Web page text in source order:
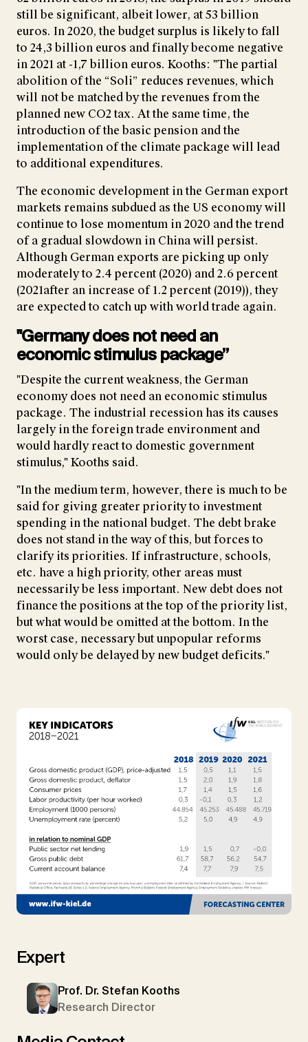
still be significant, albeit lower, at 53 billion
euros. In 2020, the budget surplus is likely to fall
to 24,3 billion euros and finally become negative
in 2021 at -1,7 billion euros. Kooths: "The partial
abolition of the “Soli” reduces revenues, which
will not be matched by the revenues from the
planned new CO2 tax. At the same time, the
introduction of the basic pension and the
implementation of the climate package will lead
to additional expenditures.
The economic development in the German export
markets remains subdued as the US economy will
continue to lose momentum in 2020 and the trend
of a gradual slowdown in China will persist.
Although German exports are picking up only
moderately to 2.4 percent (2020) and 2.6 percent
(2021after an increase of 1.2 percent (2019)), they
are expected to catch up with world trade again.
"Germany does not need an
economic stimulus package”
"Despite the current weakness, the German
economy does not need an economic stimulus
package. The industrial recession has its causes
largely in the foreign trade environment and
would hardly react to domestic government
stimulus," Kooths said.
"In the medium term, however, there is much to be
said for giving greater priority to investment
spending in the national budget. The debt brake
does not stand in the way of this, but forces to
clarify its priorities. If infrastructure, schools,
etc. have a high priority, other areas must
necessarily be less important. New debt does not
finance the positions at the top of the priority list,
but what would be omitted at the bottom. In the
worst case, necessary but unpopular reforms
would only be delayed by new budget deficits."
Expert
Prof. Dr. Stefan Kooths
Research Director